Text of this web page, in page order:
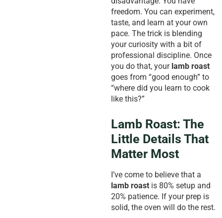
freedom. You can experiment,
taste, and learn at your own
pace. The trick is blending
your curiosity with a bit of
professional discipline. Once
you do that, your lamb roast
goes from “good enough” to
“where did you learn to cook
like this?”
Lamb Roast: The
Little Details That
Matter Most
I’ve come to believe that a
lamb roast is 80% setup and
20% patience. If your prep is
solid, the oven will do the rest.